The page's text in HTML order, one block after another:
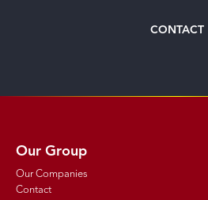
CONTACT
Our Group
Our Companies
Contact